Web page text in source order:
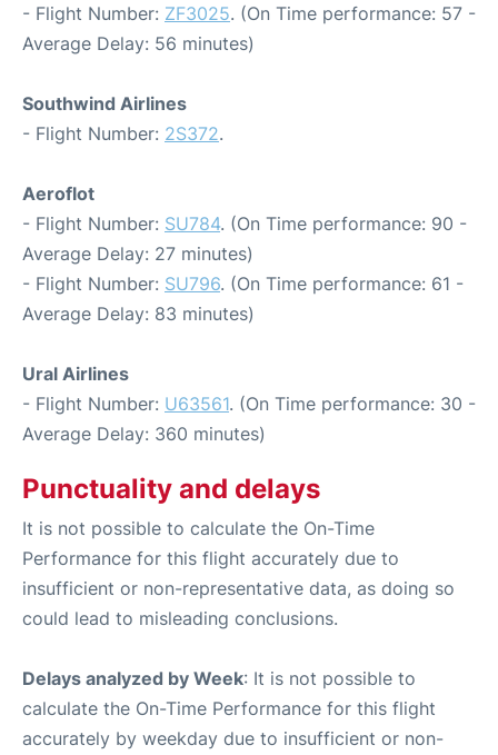
- Flight Number: ZF3025. (On Time performance: 57 -
Average Delay: 56 minutes)
Southwind Airlines
- Flight Number: 2S372.
Aeroflot
- Flight Number: SU784. (On Time performance: 90 -
Average Delay: 27 minutes)
- Flight Number: SU796. (On Time performance: 61 -
Average Delay: 83 minutes)
Ural Airlines
- Flight Number: U63561. (On Time performance: 30 -
Average Delay: 360 minutes)
Punctuality and delays
It is not possible to calculate the On-Time
Performance for this flight accurately due to
insufficient or non-representative data, as doing so
could lead to misleading conclusions.
Delays analyzed by Week: It is not possible to
calculate the On-Time Performance for this flight
accurately by weekday due to insufficient or non-